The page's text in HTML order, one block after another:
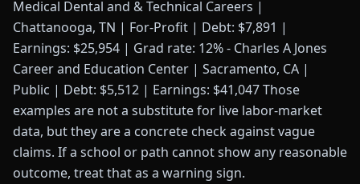
Medical Dental and & Technical Careers |
Chattanooga, TN | For-Profit | Debt: $7,891 |
Earnings: $25,954 | Grad rate: 12% - Charles A Jones
Career and Education Center | Sacramento, CA |
Public | Debt: $5,512 | Earnings: $41,047 Those
examples are not a substitute for live labor-market
data, but they are a concrete check against vague
claims. If a school or path cannot show any reasonable
outcome, treat that as a warning sign.